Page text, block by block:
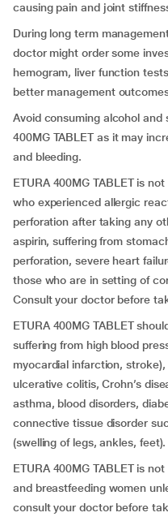
causing pain and joint
During long term
doctor might order some
hemogram, liver function
better management
Avoid consuming alcohol and
400MG TABLET as it may
and bleeding.
ETURA 400MG TABLET is
who experienced allergic
perforation after taking any
aspirin, suffering from
perforation, severe heart
those who are in setting of
Consult your doctor before
ETURA 400MG TABLET
suffering from high blood
myocardial infarction,
ulcerative colitis, Crohn’s
asthma, blood disorders,
connective tissue disorder
(swelling of legs, ankles, feet).
ETURA 400MG TABLET is
and breastfeeding women
consult your doctor before